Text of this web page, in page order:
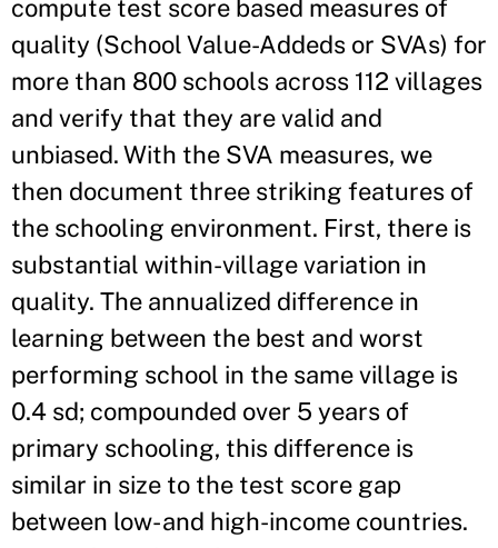
compute test score based measures of
quality (School Value-Addeds or SVAs) for
more than 800 schools across 112 villages
and verify that they are valid and
unbiased. With the SVA measures, we
then document three striking features of
the schooling environment. First, there is
substantial within-village variation in
quality. The annualized difference in
learning between the best and worst
performing school in the same village is
0.4 sd; compounded over 5 years of
primary schooling, this difference is
similar in size to the test score gap
between low- and high-income countries.